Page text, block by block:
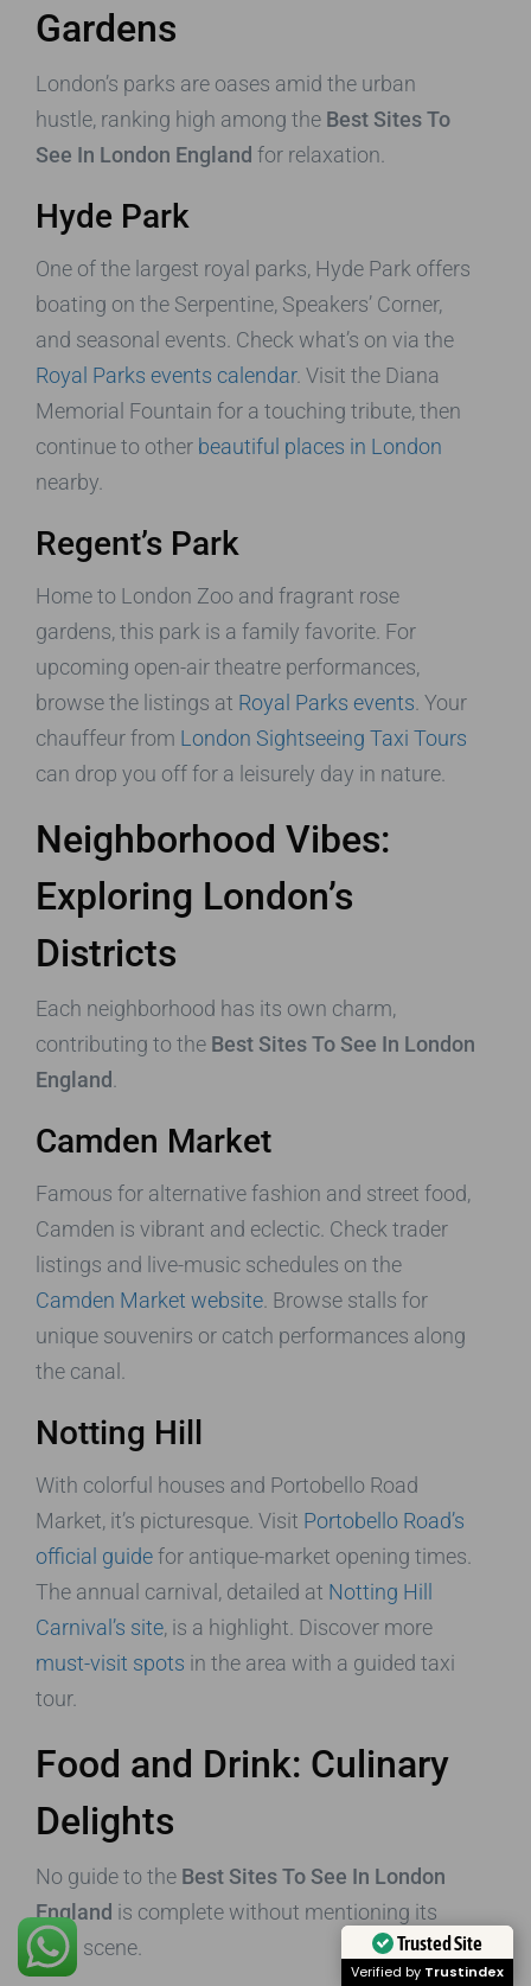
Gardens
London’s parks are oases amid the urban
hustle, ranking high among the Best Sites To
See In London England for relaxation.
Hyde Park
One of the largest royal parks, Hyde Park offers
boating on the Serpentine, Speakers’ Corner,
and seasonal events. Check what’s on via the
Royal Parks events calendar. Visit the Diana
Memorial Fountain for a touching tribute, then
continue to other beautiful places in London
nearby.
Regent’s Park
Home to London Zoo and fragrant rose
gardens, this park is a family favorite. For
upcoming open-air theatre performances,
browse the listings at Royal Parks events . Your
chauffeur from London Sightseeing Taxi Tours
can drop you off for a leisurely day in nature.
Neighborhood Vibes:
Exploring London’s
Districts
Each neighborhood has its own charm,
contributing to the Best Sites To See In London
England
Camden Market
Famous for alternative fashion and street food,
Camden is vibrant and eclectic. Check trader
listings and live-music schedules on the
Camden Market website . Browse stalls for
unique souvenirs or catch performances along
the canal.
Notting Hill
With colorful houses and Portobello Road
Market, it’s picturesque. Visit Portobello Road’s
official guidefor antique-market opening times.
The annual carnival, detailed at Notting Hill
Carnival’s site, is a highlight. Discover more
must-visit spots in the area with a guided taxi
tour.
Food and Drink: Culinary
Delights
No guide to the Best Sites To See In London
England is complete without mentioning its
food scene.
Trusted Site
Verified by Trustindex